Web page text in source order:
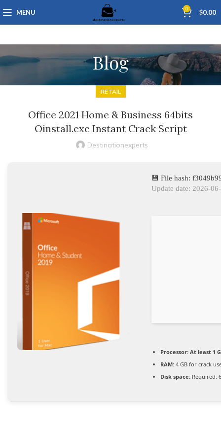
MENU 0 $0.00
Blog
RETAIL
Office 2021 Home & Business 64bits
Oinstall.exe Instant Crack Script
Destinationexperts
💾 File hash:
Update date: 2026-
Processor: At least 1
RAM: 4 GB for crack
Disk space: Required: